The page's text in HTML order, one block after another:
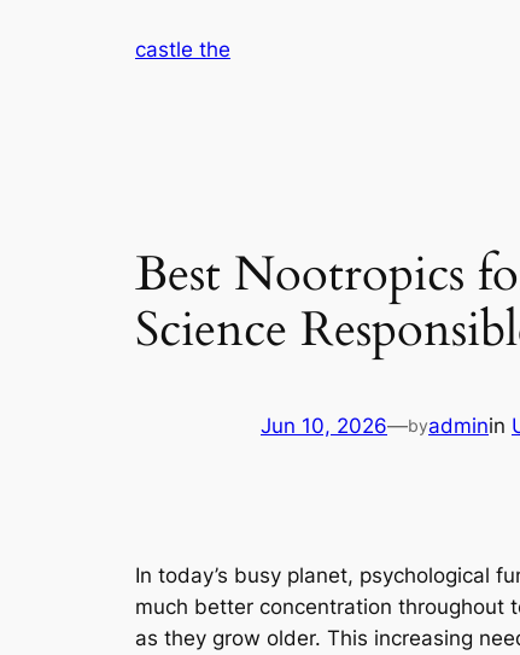
castle the
Best Nootropics
Science
Jun 10, 2026—byadminin
In today’s busy planet, psychological
much better concentration throughout
as they grow older. This increasing